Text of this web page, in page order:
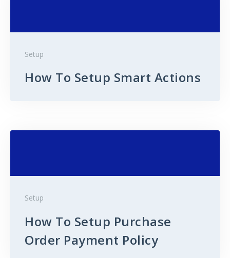
Setup
How To Setup Smart Actions
Setup
How To Setup Purchase
Order Payment Policy